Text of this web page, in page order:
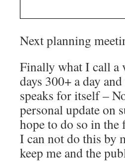
Next planning
Finally what I call a
days 300+ a day
speaks for itself –
personal update on
hope to do so in the
I can not do this by
keep me and the